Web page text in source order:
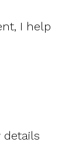
I help
details